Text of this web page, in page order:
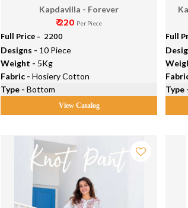
Kapdavilla - Forever
₹ 220 Per Piece
Full Price - ₹ 2200
Designs - 10 Piece
Weight - 5Kg
Fabric -Hosiery Cotton
Type -Bottom
View Catalog
Full
Type